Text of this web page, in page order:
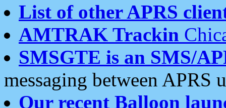
List of other APRS
AMTRAK Trackin
SMSGTE is an SMS/
messaging between APRS
Our recent Balloon